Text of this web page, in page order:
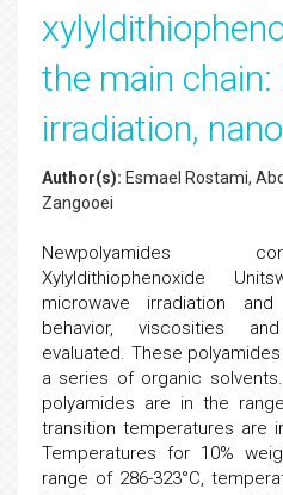
the main
irradiation,
Author(s): Esmael Rostami,
Zangooei
Newpolyamides
Xylyldithiophenoxide
microwave irradiation
behavior, viscosities
evaluated. These
a series of organic
polyamides are in the
transition temperatures are
Temperatures for 10%
range of 286-323°C,